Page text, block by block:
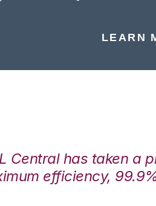
LEARN
Central has taken a
efficiency,